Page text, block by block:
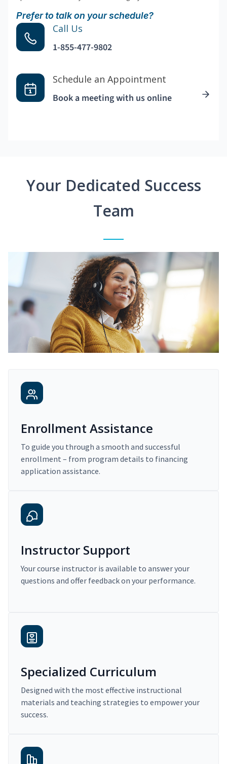
Prefer to talk on your schedule?
Call Us
1-855-477-9802
Schedule an Appointment
Book a meeting with us online
Your Dedicated Success
Team
Enrollment Assistance
To guide you through a smooth and successful
enrollment – from program details to financing
application assistance.
Instructor Support
Your course instructor is available to answer your
questions and offer feedback on your performance.
Specialized Curriculum
Designed with the most effective instructional
materials and teaching strategies to empower your
success.